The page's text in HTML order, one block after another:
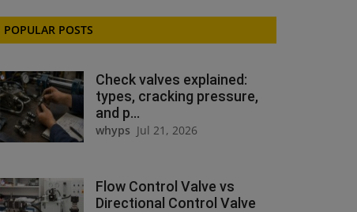
POPULAR POSTS
Check valves explained:
types, cracking pressure,
and p...
whyps Jul 21, 2026
Flow Control Valve vs
Directional Control Valve